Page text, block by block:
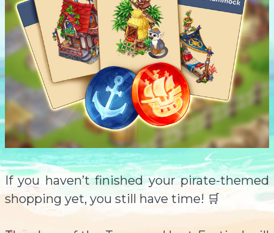
If you haven’t finished your pirate-themed
shopping yet, you still have time! 🛒